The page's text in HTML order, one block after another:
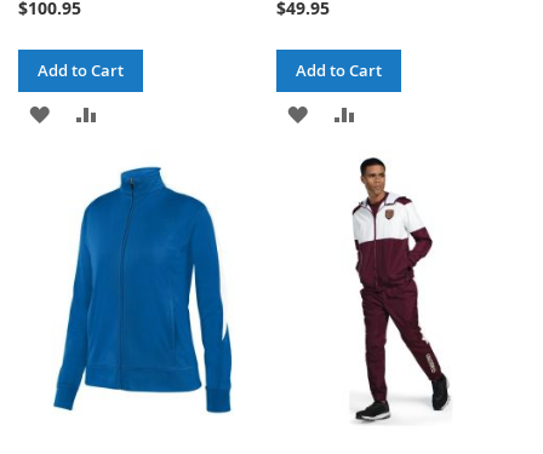
$100.95
Add to Cart
ADD
WISH
LIST
COMPARE
$49.95
Add to Cart
ADD
TO
COMPARE